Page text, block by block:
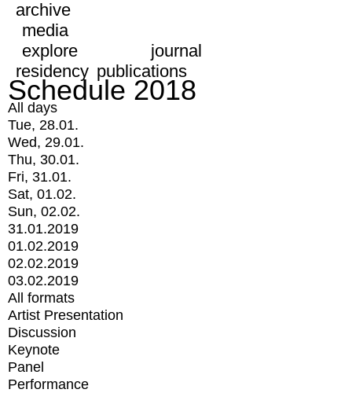
archive
media
explore
journal
residency publications
Schedule 2018
All days
Tue, 28.01.
Wed, 29.01.
Thu, 30.01.
Fri, 31.01.
Sat, 01.02.
Sun, 02.02.
31.01.2019
01.02.2019
02.02.2019
03.02.2019
All formats
Artist Presentation
Discussion
Keynote
Panel
Performance